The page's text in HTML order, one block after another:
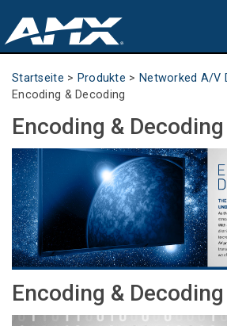
Produkte
Wo zu kaufen
Schulungen
Support
Über uns
Startseite > Produkte > Networked A/V
Encoding & Decoding
Encoding & Decoding
Encoding &